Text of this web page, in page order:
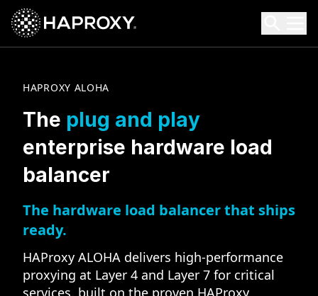
HAProxy Technologies
Search HAProxy Technologies
HAPROXY ALOHA
The plug and play
enterprise hardware load
balancer
The hardware load balancer that ships
ready.
HAProxy ALOHA delivers high-performance
proxying at Layer 4 and Layer 7 for critical
services, built on the proven HAProxy